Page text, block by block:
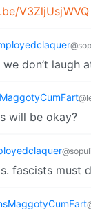
V3ZljUsjWVQ
don’t laugh
will be okay?
fascists must